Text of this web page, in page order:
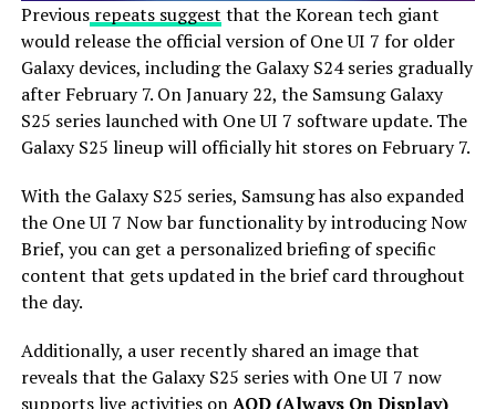
Previousrepeats suggest that the Korean tech giant
would release the official version of One UI 7 for older
Galaxy devices, including the Galaxy S24 series gradually
after February 7. On January 22, the Samsung Galaxy
S25 series launched with One UI 7 software update. The
Galaxy S25 lineup will officially hit stores on February 7.
With the Galaxy S25 series, Samsung has also expanded
the One UI 7 Now bar functionality by introducing Now
Brief, you can get a personalized briefing of specific
content that gets updated in the brief card throughout
the day.
Additionally, a user recently shared an image that
reveals that the Galaxy S25 series with One UI 7 now
supports live activities onAOD (Always On Display)